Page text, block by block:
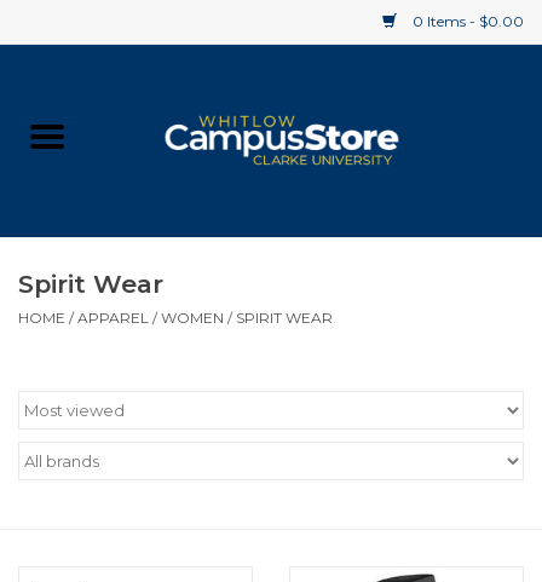
0 Items - $0.00
Supplies
Clearance
Spirit Wear
HOME /APPAREL /WOMEN / SPIRIT WEAR